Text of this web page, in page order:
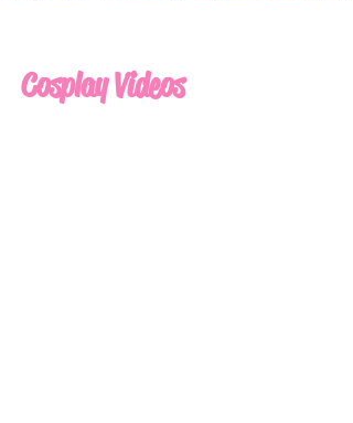
Cosplay Videos